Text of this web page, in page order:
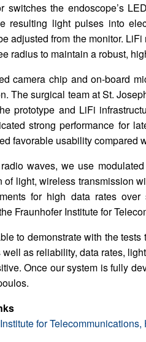
switches the endoscope’s
resulting light pulses into
adjusted from the monitor.
radius to maintain a robust,
camera chip and on-board
The surgical team at St.
prototype and LiFi
strong performance for
favorable usability compared
radio waves, we use
of light, wireless transmission
for high data rates over
Fraunhofer Institute for
to demonstrate with the
as reliability, data rates,
Once our system is fully
for Telecommunications,